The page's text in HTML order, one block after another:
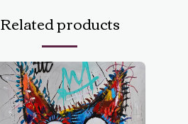
Related products